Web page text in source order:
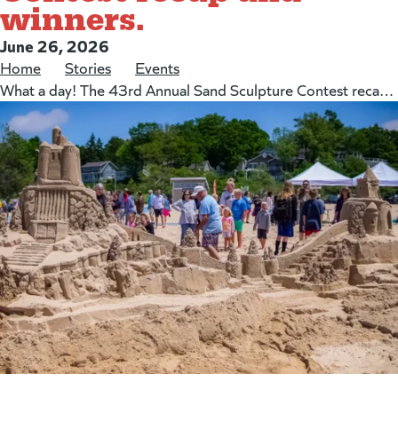
winners.
Posted on:
June 26, 2026
Home Stories Events
What a day! The 43rd Annual Sand Sculpture Contest recap and winners.